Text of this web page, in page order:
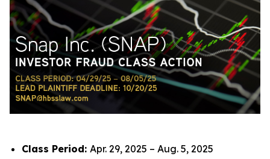
Class Period: Apr. 29, 2025 – Aug. 5, 2025